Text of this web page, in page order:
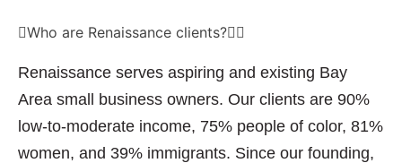
Who are Renaissance clients?
Renaissance serves aspiring and existing Bay
Area small business owners. Our clients are 90%
low-to-moderate income, 75% people of color, 81%
women, and 39% immigrants. Since our founding,